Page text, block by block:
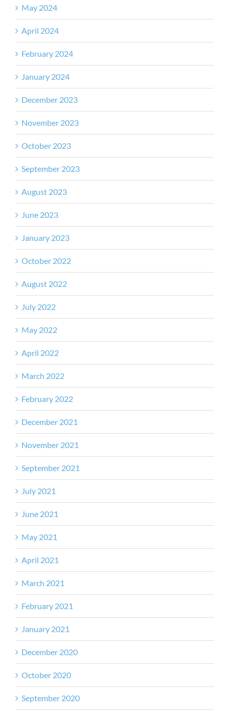
May 2024
April 2024
February 2024
January 2024
December 2023
November 2023
October 2023
September 2023
August 2023
June 2023
January 2023
October 2022
August 2022
July 2022
May 2022
April 2022
March 2022
February 2022
December 2021
November 2021
September 2021
July 2021
June 2021
May 2021
April 2021
March 2021
February 2021
January 2021
December 2020
October 2020
September 2020